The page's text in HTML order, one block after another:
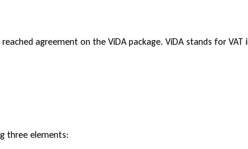
agreement on the ViDA package. ViDA stands for VAT
three elements: